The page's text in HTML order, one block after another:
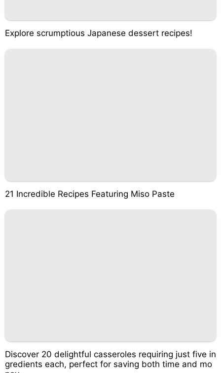
Explore scrumptious Japanese dessert recipes!
21 Incredible Recipes Featuring Miso Paste
Discover 20 delightful casseroles requiring just five in
gredients each, perfect for saving both time and mo